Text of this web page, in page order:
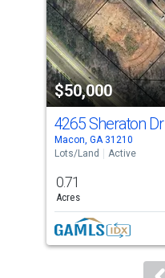
tiles
that
activate
property
listing
cards.
Use
the
and
next
buttons
to
$50,000
4265 Sheraton Dr
Macon, GA 31210
Lots/Land
Active
0.71
Acres